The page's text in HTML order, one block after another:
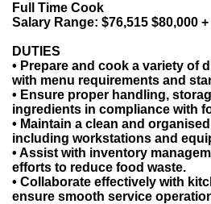
Full Time Cook
Salary Range: $76,515 $80,000
DUTIES
• Prepare and cook a variety of
with menu requirements and
• Ensure proper handling,
ingredients in compliance with
• Maintain a clean and
including workstations and
• Assist with inventory
efforts to reduce food waste.
• Collaborate effectively with
ensure smooth service